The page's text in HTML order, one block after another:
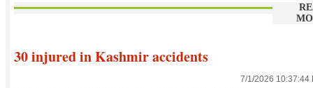
30 injured in Kashmir accidents
7/1/2026 10:37:44